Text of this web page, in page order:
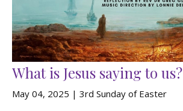
What is Jesus saying to us?
May 04, 2025 | 3rd Sunday of Easter